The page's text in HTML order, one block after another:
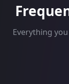
Everything